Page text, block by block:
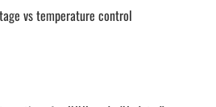
vs temperature control